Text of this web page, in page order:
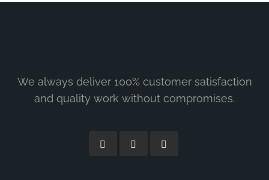
We always deliver 100% customer satisfaction
and quality work without compromises.